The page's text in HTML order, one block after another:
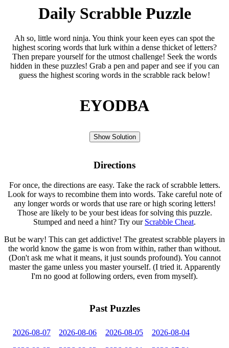
Daily Scrabble Puzzle
Ah so, little word ninja. You think your keen eyes can spot the
highest scoring words that lurk within a dense thicket of letters?
Then prepare yourself for the utmost challenge! Seek the words
hidden in these puzzles! Grab a pen and paper and see if you can
guess the highest scoring words in the scrabble rack below!
EYODBA
Show Solution
Directions
For once, the directions are easy. Take the rack of scrabble letters.
Look for ways to recombine them into words. Take careful note of
any longer words or words that use rare or high scoring letters!
Those are likely to be your best ideas for solving this puzzle.
Stumped and need a hint? Try our Scrabble Cheat.
But be wary! This can get addictive! The greatest scrabble players in
the world know the game is won from within, rather than without.
(Don't ask me what it means, it just sounds profound). You cannot
master the game unless you master yourself. (I tried it. Apparently
I'm no good at following orders, even from myself).
Past Puzzles
2026-08-07 2026-08-06 2026-08-05 2026-08-04